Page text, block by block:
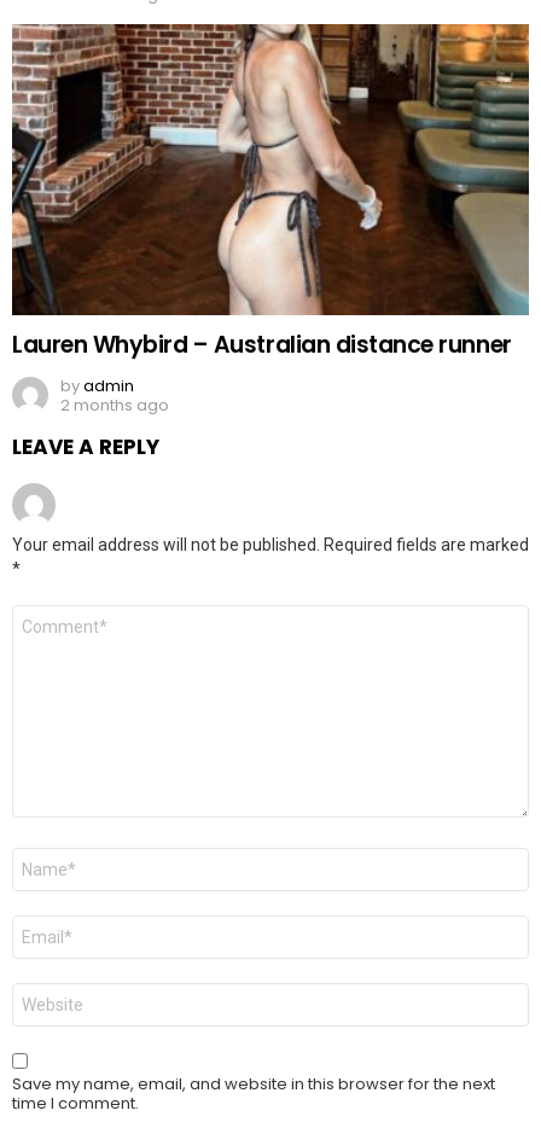
Lauren Whybird – Australian distance runner
byadmin
2 months ago
LEAVE A REPLY
Your email address will not be published.
Required fields are marked
*
Comment
Name
Email
Website
Save my name, email, and website in this browser for the next
time I comment.